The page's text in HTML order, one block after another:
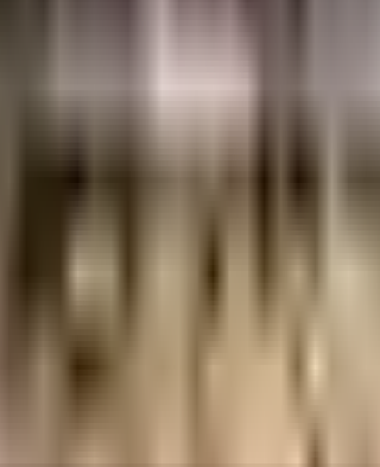
has reliable power back up. With a
home, you'll be able to provide your children
Hospital, Sector 27, Noida and Tirupati Eye
worry about missing a show because of traffic.
bus station & pharmacies is very easy &